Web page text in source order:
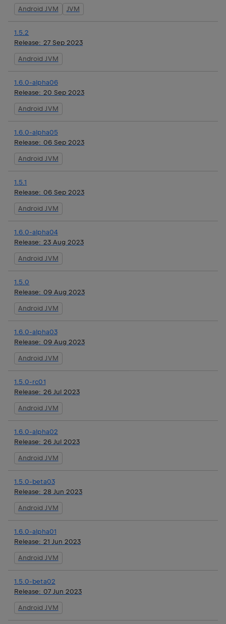
Android JVM JVM
1.5.2
Release: 27 Sep 2023
Android JVM
1.6.0-alpha06
Release: 20 Sep 2023
Android JVM
1.6.0-alpha05
Release: 06 Sep 2023
Android JVM
1.5.1
Release: 06 Sep 2023
Android JVM
1.6.0-alpha04
Release: 23 Aug 2023
Android JVM
1.5.0
Release: 09 Aug 2023
Android JVM
1.6.0-alpha03
Release: 09 Aug 2023
Android JVM
1.5.0-rc01
Release: 26 Jul 2023
Android JVM
1.6.0-alpha02
Release: 26 Jul 2023
Android JVM
1.5.0-beta03
Release: 28 Jun 2023
Android JVM
1.6.0-alpha01
Release: 21 Jun 2023
Android JVM
1.5.0-beta02
Release: 07 Jun 2023
Android JVM